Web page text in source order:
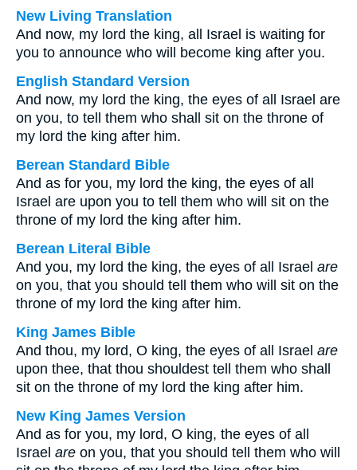
New Living Translation
And now, my lord the king, all Israel is waiting for
you to announce who will become king after you.
English Standard Version
And now, my lord the king, the eyes of all Israel are
on you, to tell them who shall sit on the throne of
my lord the king after him.
Berean Standard Bible
And as for you, my lord the king, the eyes of all
Israel are upon you to tell them who will sit on the
throne of my lord the king after him.
Berean Literal Bible
And you, my lord the king, the eyes of all Israel are
on you, that you should tell them who will sit on the
throne of my lord the king after him.
King James Bible
And thou, my lord, O king, the eyes of all Israel are
upon thee, that thou shouldest tell them who shall
sit on the throne of my lord the king after him.
New King James Version
And as for you, my lord, O king, the eyes of all
Israel are on you, that you should tell them who will